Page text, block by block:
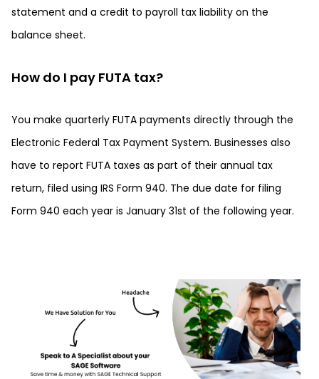
statement and a credit to payroll tax liability on the
balance sheet.
How do I pay FUTA tax?
You make quarterly FUTA payments directly through the
Electronic Federal Tax Payment System. Businesses also
have to report FUTA taxes as part of their annual tax
return, filed using IRS Form 940. The due date for filing
Form 940 each year is January 31st of the following year.